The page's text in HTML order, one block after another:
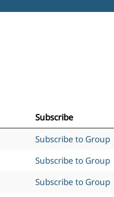
Subscribe
Subscribe to Group
Subscribe to Group
Subscribe to Group